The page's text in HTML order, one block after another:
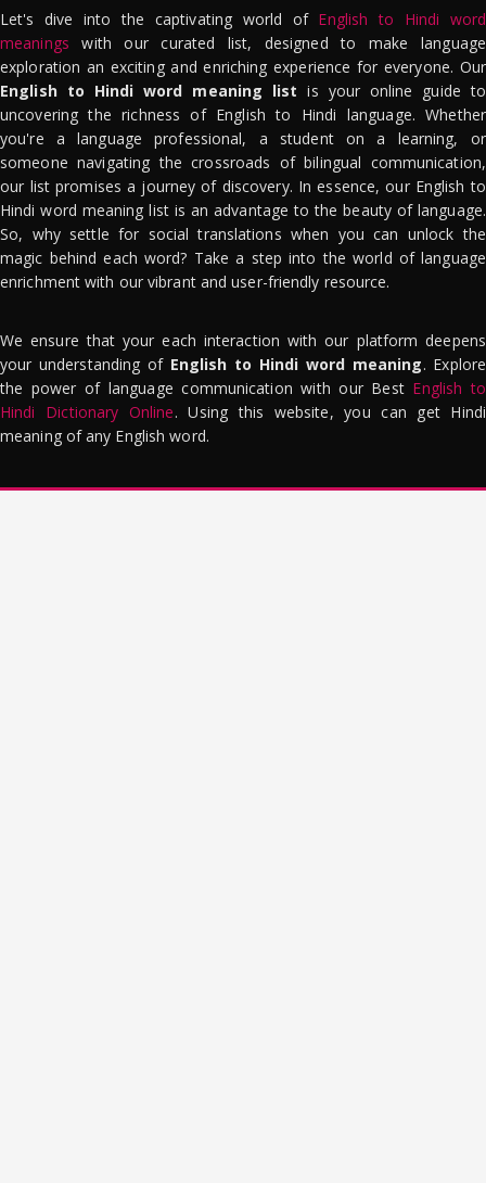
Let's dive into the captivating world of English to Hindi word
meanings with our curated list, designed to make language
exploration an exciting and enriching experience for everyone. Our
English to Hindi word meaning list is your online guide to
uncovering the richness of English to Hindi language. Whether
you're a language professional, a student on a learning, or
someone navigating the crossroads of bilingual communication,
our list promises a journey of discovery. In essence, our English to
Hindi word meaning list is an advantage to the beauty of language.
So, why settle for social translations when you can unlock the
magic behind each word? Take a step into the world of language
enrichment with our vibrant and user-friendly resource.
We ensure that your each interaction with our platform deepens
your understanding of English to Hindi word meaning. Explore
the power of language communication with our Best English to
Hindi Dictionary Online. Using this website, you can get Hindi
meaning of any English word.